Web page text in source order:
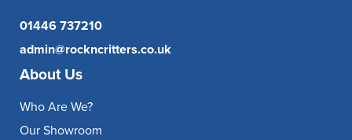
01446 737210
admin@rockncritters.co.uk
About Us
Who Are We?
Our Showroom